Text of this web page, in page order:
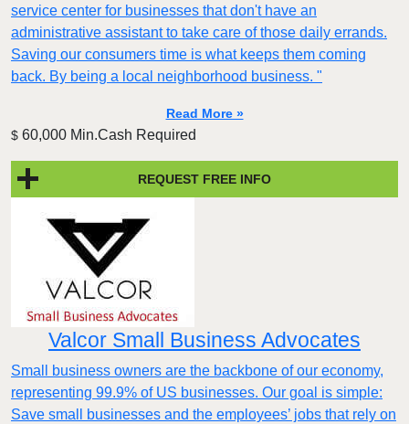
service center for businesses that don't have an
administrative assistant to take care of those daily errands.
Saving our consumers time is what keeps them coming
back. By being a local neighborhood business. "
Read More »
$ 60,000 Min.Cash Required
REQUEST FREE INFO
Valcor Small Business Advocates
Small business owners are the backbone of our economy,
representing 99.9% of US businesses. Our goal is simple:
Save small businesses and the employees’ jobs that rely on